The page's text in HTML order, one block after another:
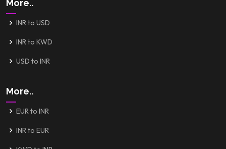
More..
INR to USD
INR to KWD
USD to INR
More..
EUR to INR
INR to EUR